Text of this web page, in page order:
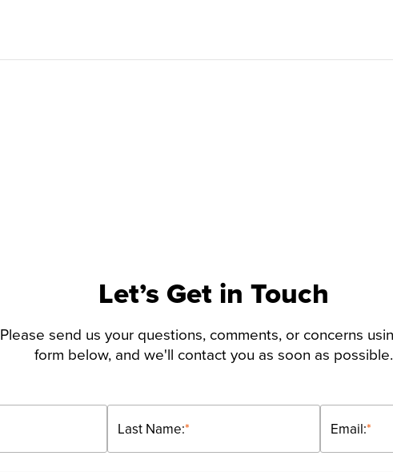
Let’s Get in Touch
Please send us your questions, comments, or concerns
form below, and we'll contact you as soon as possible.
*
Last Name: *
Email: